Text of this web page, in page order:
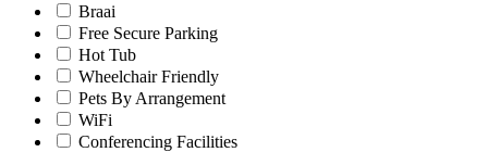
Braai
Free Secure Parking
Hot Tub
Wheelchair Friendly
Pets By Arrangement
WiFi
Conferencing Facilities